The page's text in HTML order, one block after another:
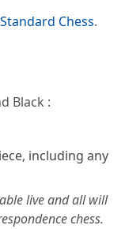
Standard Chess.
Black :
including any
live and all will
chess.